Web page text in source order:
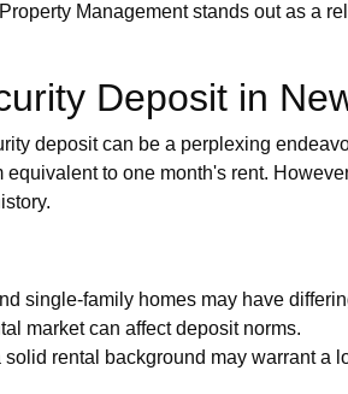
Management stands out as a
Deposit in
deposit can be a perplexing
to one month's rent.
single-family homes may have
market can affect deposit norms.
rental background may warrant a